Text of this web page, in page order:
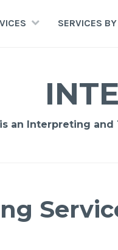
SERVICES
an Interpreting